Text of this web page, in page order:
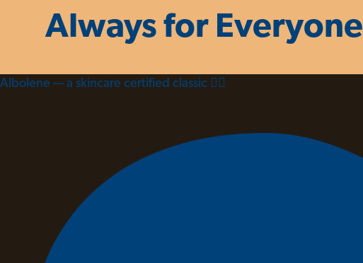
Always for Everyone
Albolene — a skincare certified classic 😮‍💨